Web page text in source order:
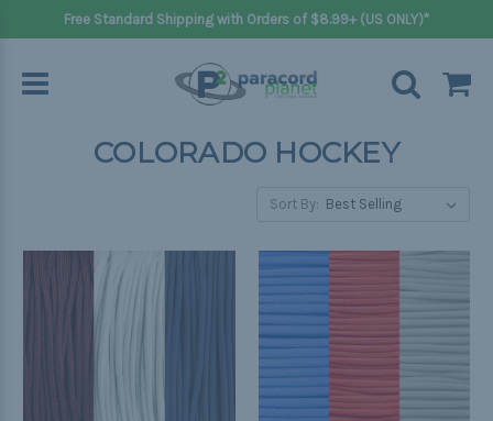
Free Standard Shipping with Orders of $8.99+ (US ONLY)*
COLORADO HOCKEY
Sort By: